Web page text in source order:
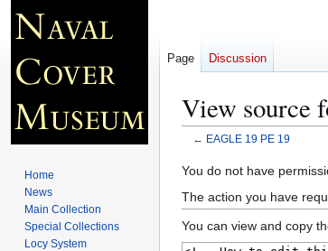
View source
← EAGLE 19 PE 19
Jump
to
navigation
Jump
to
search
You do not have
The action you have
You can view and copy
Page Discussion
Home
News
Main Collection
Special Collections
Locy System